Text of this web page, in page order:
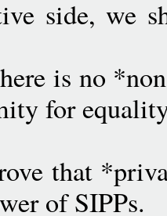
side, we
is no
for
that
of SIPPs.